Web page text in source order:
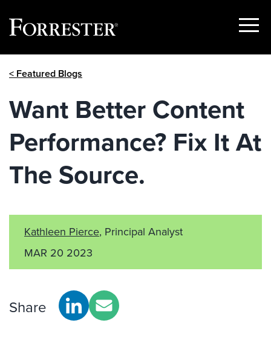
Show
< Featured Blogs
Want Better Content
Performance? Fix It At
The Source.
Kathleen Pierce, Principal Analyst
MAR 20 2023
Share